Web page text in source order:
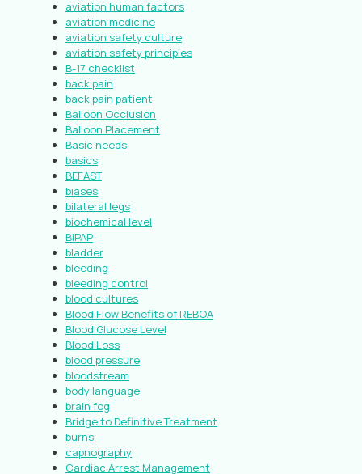
aviation human factors
aviation medicine
aviation safety culture
aviation safety principles
B-17 checklist
back pain
back pain patient
Balloon Occlusion
Balloon Placement
Basic needs
basics
BEFAST
biases
bilateral legs
biochemical level
BiPAP
bladder
bleeding
bleeding control
blood cultures
Blood Flow Benefits of REBOA
Blood Glucose Level
Blood Loss
blood pressure
bloodstream
body language
brain fog
Bridge to Definitive Treatment
burns
capnography
Cardiac Arrest Management